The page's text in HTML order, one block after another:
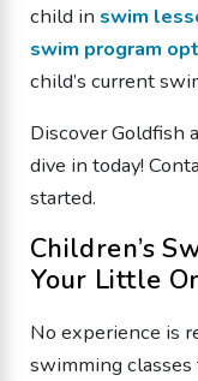
child in swim
swim program
child’s current
Discover Goldfish
dive in today!
started.
Children’s
Your Little
No experience is
swimming